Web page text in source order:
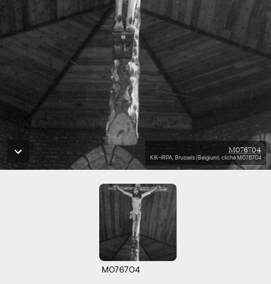
M076704
KIK-IRPA, Brussels (Belgium), cliché M076704
M076704